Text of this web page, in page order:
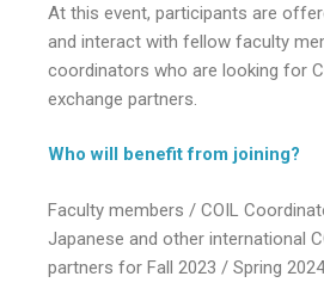
At this event, participants are
and interact with fellow faculty
coordinators who are looking for
exchange partners.
Who will benefit from joining?
Faculty members / COIL
Japanese and other international
partners for Fall 2023 / Spring